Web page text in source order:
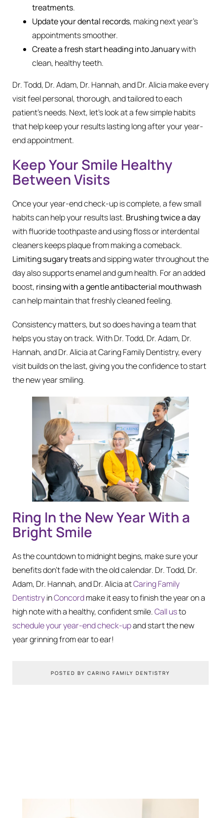
treatments.
Update your dental records, making next year’s
appointments smoother.
Create a fresh start heading into Januarywith
clean, healthy teeth.
Dr. Todd, Dr. Adam, Dr. Hannah, and Dr. Alicia make every
visit feel personal, thorough, and tailored to each
patient’s needs. Next, let’s look at a few simple habits
that help keep your results lasting long after your year-
end appointment.
Keep Your Smile Healthy
Between Visits
Once your year-end check-up is complete, a few small
habits can help your results last. Brushing twice a day
with fluoride toothpaste and using floss or interdental
cleaners keeps plaque from making a comeback.
Limiting sugary treatsand sipping water throughout the
day also supports enamel and gum health. For an added
boost, rinsing with a gentle antibacterial mouthwash
can help maintain that freshly cleaned feeling.
Consistency matters, but so does having a team that
helps you stay on track. With Dr. Todd, Dr. Adam, Dr.
Hannah, and Dr. Alicia at Caring Family Dentistry, every
visit builds on the last, giving you the confidence to start
the new year smiling.
Ring In the New Year With a
Bright Smile
As the countdown to midnight begins, make sure your
benefits don’t fade with the old calendar. Dr. Todd, Dr.
Adam, Dr. Hannah, and Dr. Alicia atCaring Family
DentistryinConcordmake it easy to finish the year on a
high note with a healthy, confident smile.Call usto
schedule your year-end check-upand start the new
year grinning from ear to ear!
POSTED BY CARING FAMILY DENTISTRY